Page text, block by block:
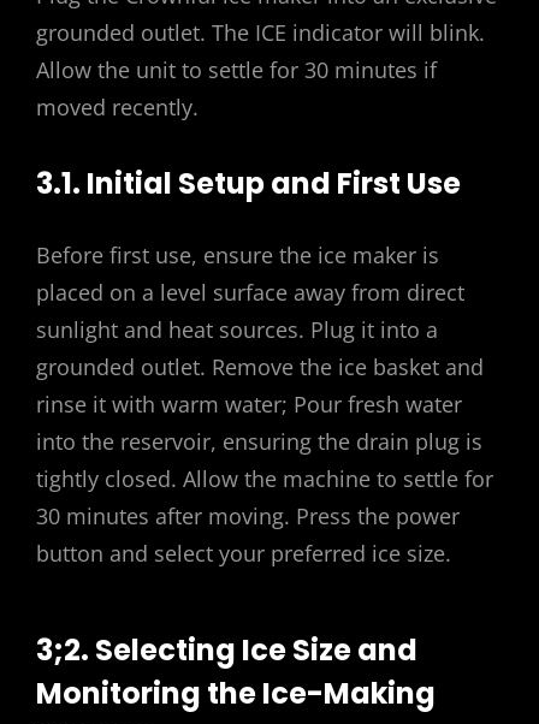
grounded outlet. The ICE indicator will blink.
Allow the unit to settle for 30 minutes if
moved recently.
3.1. Initial Setup and First Use
Before first use, ensure the ice maker is
placed on a level surface away from direct
sunlight and heat sources. Plug it into a
grounded outlet. Remove the ice basket and
rinse it with warm water; Pour fresh water
into the reservoir, ensuring the drain plug is
tightly closed. Allow the machine to settle for
30 minutes after moving. Press the power
button and select your preferred ice size.
3;2. Selecting Ice Size and
Monitoring the Ice-Making